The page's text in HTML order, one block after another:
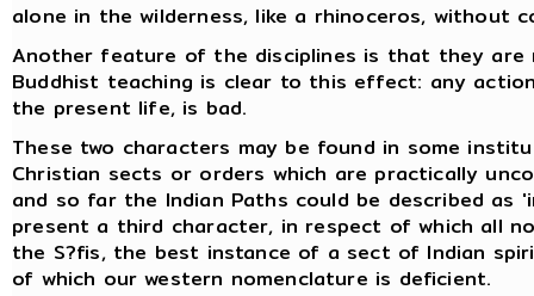
alone in the wilderness, like a rhinoceros, without
Another feature of the disciplines is that they are
Buddhist teaching is clear to this effect: any
the present life, is bad.
These two characters may be found in some
Christian sects or orders which are practically
and so far the Indian Paths could be described
present a third character, in respect of which all
the S?fis, the best instance of a sect of Indian
of which our western nomenclature is deficient.